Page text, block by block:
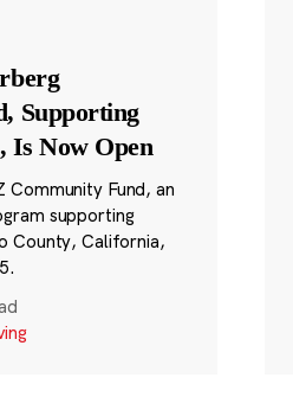
Supporting
Is Now Open
Fund, an
supporting
County, California,